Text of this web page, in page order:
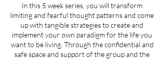
In this 5 week series, you will transform
limiting and fearful thought patterns and come
up with tangible strategies to create and
implement your own paradigm for the life you
want to be living. Through the confidential and
safe space and support of the group and the